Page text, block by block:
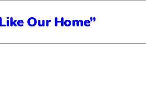
Our Home”